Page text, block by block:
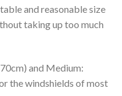
and reasonable size
taking up too much
and Medium:
the windshields of most